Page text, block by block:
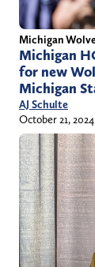
Michigan
Michigan
for new
Michigan
AJ Schulte
October 21, 2024